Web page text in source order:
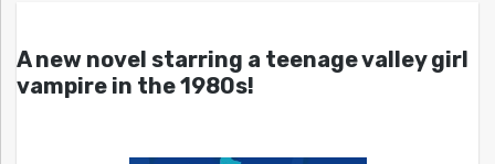
A new novel starring a teenage valley girl
vampire in the 1980s!